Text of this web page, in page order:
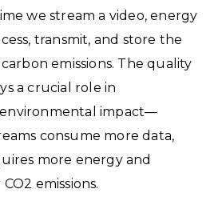
we stream a video, energy
transmit, and store the
emissions. The quality
a crucial role in
impact—
consume more data,
more energy and
emissions.